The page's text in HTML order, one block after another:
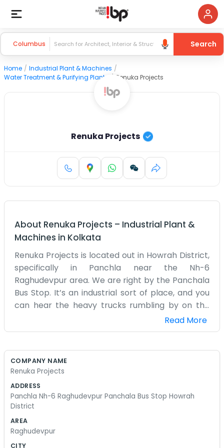
Columbus Search
Home / Industrial Plant & Machines /
Water Treatment & Purifying Plants
/ Renuka Projects
Renuka Projects
About Renuka Projects – Industrial Plant &
Machines in Kolkata
Renuka Projects is located out in Howrah District,
specifically in Panchla near the Nh-6
Raghudevpur area. We are right by the Panchala
Bus Stop. It’s an industrial sort of place, and you
can hear the heavy trucks rumbling by on the
highway all day long. Our office isn't much to look
at. It’s a functional space where we look at
different sites in the district. The dust from the
sweep. It’s a practical business. We deal with
materials, labor, and timelines. Sometimes the
weather ruins our plans, especially during the
monsoon when everything turns to mud. We’ve
been working out of this spot for a long time. The
Read More
COMPANY NAME
Renuka Projects
ADDRESS
Panchla Nh-6 Raghudevpur Panchala Bus Stop Howrah
District
AREA
Raghudevpur
CITY